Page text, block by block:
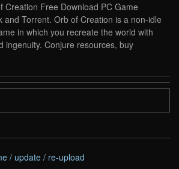
Creation Free Download PC Game
and Torrent. Orb of Creation is a non-idle
in which you recreate the world with
ingenuity. Conjure resources, buy
/ update / re-upload